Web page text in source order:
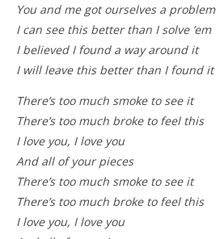
You and me got ourselves a problem
I can see this better than I solve ’em
I believed I found a way around it
I will leave this better than I found it
There’s too much smoke to see it
There’s too much broke to feel this
I love you, I love you
And all of your pieces
There’s too much smoke to see it
There’s too much broke to feel this
I love you, I love you